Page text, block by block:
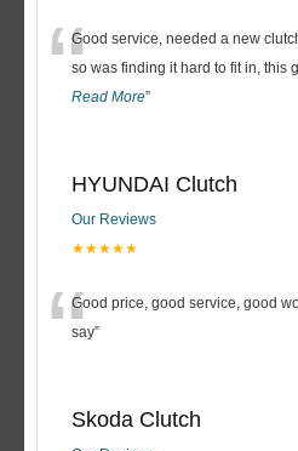
“Good service, needed a new
so was finding it hard to fit in, this
Read More”
HYUNDAI Clutch
Our Reviews
★★★★★
“Good price, good service, good
say”
Skoda Clutch